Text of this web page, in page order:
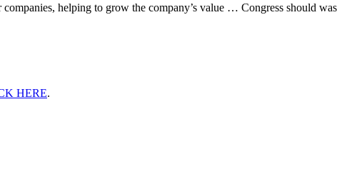
helping to grow the company’s value … Congress should
HERE.